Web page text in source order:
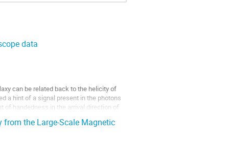
data
can be related back to the helicity of
a hint of a signal present in the photons
of handedness in the arrival direction of
from the Large-Scale Magnetic